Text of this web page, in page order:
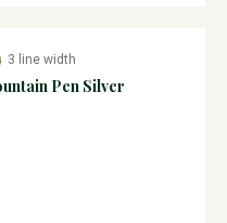
3 line width
Pen Silver